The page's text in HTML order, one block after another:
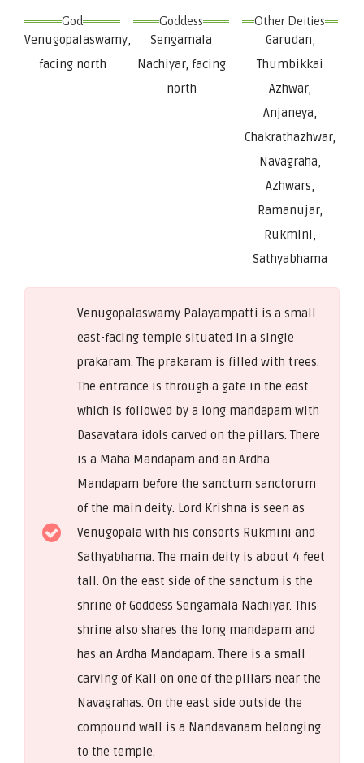
God
Venugopalaswamy,
facing north
Goddess
Sengamala
Nachiyar, facing
north
Other Deities
Garudan,
Thumbikkai
Azhwar,
Anjaneya,
Chakrathazhwar,
Navagraha,
Azhwars,
Ramanujar,
Rukmini,
Sathyabhama
Venugopalaswamy Palayampatti is a small
east-facing temple situated in a single
prakaram. The prakaram is filled with trees.
The entrance is through a gate in the east
which is followed by a long mandapam with
Dasavatara idols carved on the pillars. There
is a Maha Mandapam and an Ardha
Mandapam before the sanctum sanctorum
of the main deity. Lord Krishna is seen as
Venugopala with his consorts Rukmini and
Sathyabhama. The main deity is about 4 feet
tall. On the east side of the sanctum is the
shrine of Goddess Sengamala Nachiyar. This
shrine also shares the long mandapam and
has an Ardha Mandapam. There is a small
carving of Kali on one of the pillars near the
Navagrahas. On the east side outside the
compound wall is a Nandavanam belonging
to the temple.